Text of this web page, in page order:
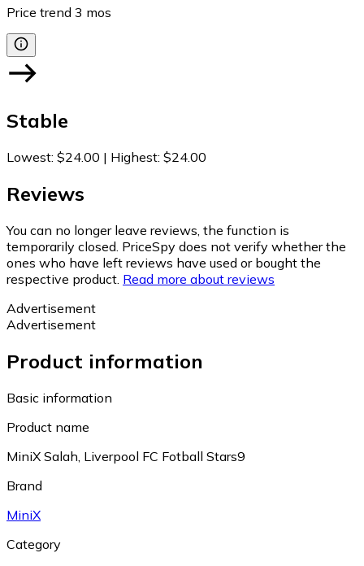
Price trend 3 mos
Stable
Lowest: $24.00 | Highest: $24.00
Reviews
You can no longer leave reviews, the function is
temporarily closed. PriceSpy does not verify whether the
ones who have left reviews have used or bought the
respective product. Read more about reviews
Advertisement
Advertisement
Product information
Basic information
Product name
MiniX Salah, Liverpool FC Fotball Stars9
Brand
MiniX
Category